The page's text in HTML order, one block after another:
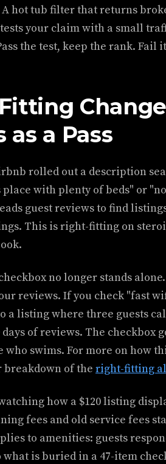
hot tub filter that returns
your claim with a small
the test, keep the rank. Fail
as a Pass
rolled out a description
place with plenty of beds" or
guest reviews to find
This is right-fitting on
no longer stands
reviews. If you check "fast
a listing where three guests
of reviews. The checkbox
who swims. For more on how
breakdown of the right-fitting
how a $120 listing
fees and old service fees
to amenities: guests
is buried in a 47-item